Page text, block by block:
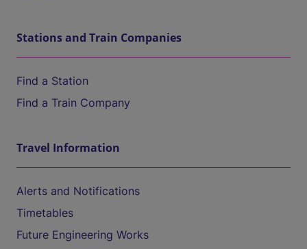
Stations and Train Companies
Find a Station
Find a Train Company
Travel Information
Alerts and Notifications
Timetables
Future Engineering Works